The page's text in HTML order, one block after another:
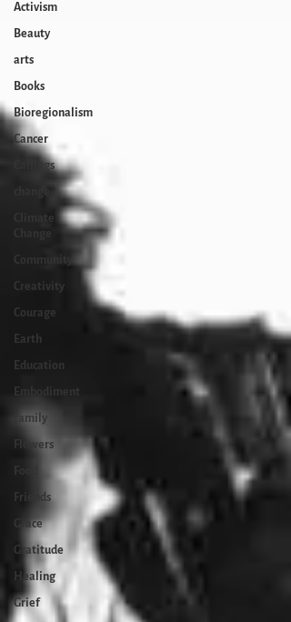
Activism
Beauty
arts
Books
Bioregionalism
Cancer
Callings
Climate
Change
Creativity
Courage
Earth
Education
Embodiment
family
Flowers
Friends
Grace
Gratitude
Healing
Grief